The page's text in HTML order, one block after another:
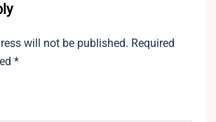
will not be published. Required
*